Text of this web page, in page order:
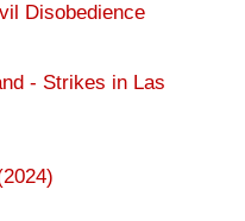
Disobedience
- Strikes in Las